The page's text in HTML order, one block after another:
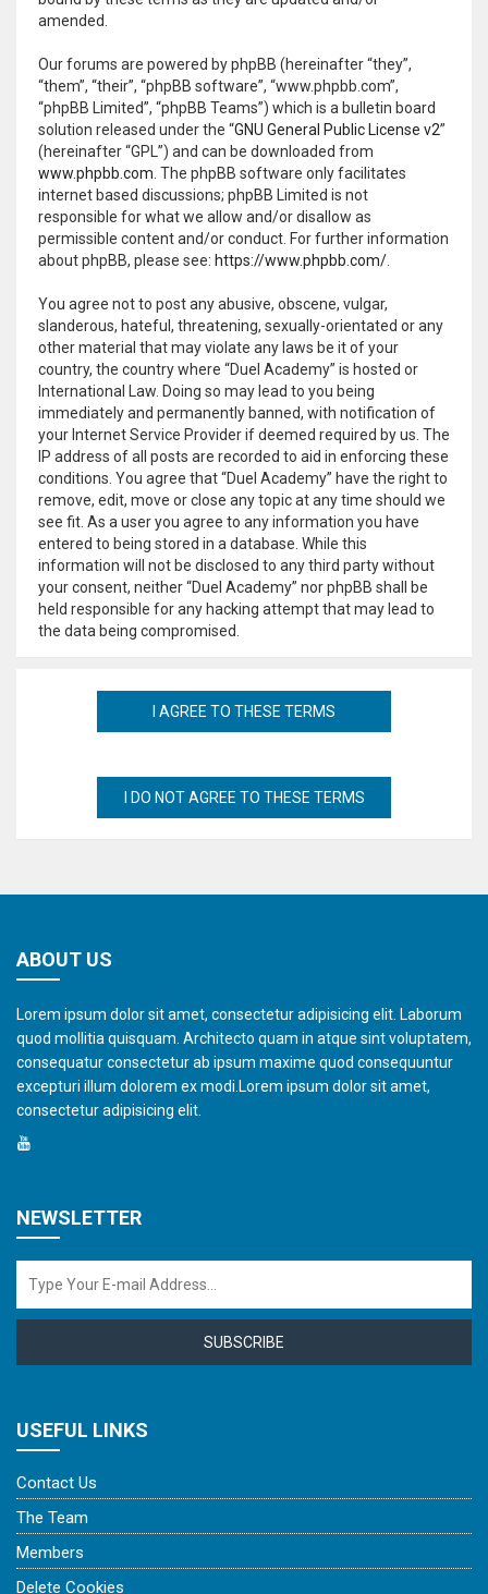
amended.
Our forums are powered by phpBB (hereinafter “they”,
“them”, “their”, “phpBB software”, “www.phpbb.com”,
“phpBB Limited”, “phpBB Teams”) which is a bulletin board
solution released under the “GNU General Public License v2”
(hereinafter “GPL”) and can be downloaded from
www.phpbb.com . The phpBB software only facilitates
internet based discussions; phpBB Limited is not
responsible for what we allow and/or disallow as
permissible content and/or conduct. For further information
about phpBB, please see: https://www.phpbb.com/
You agree not to post any abusive, obscene, vulgar,
slanderous, hateful, threatening, sexually-orientated or any
other material that may violate any laws be it of your
country, the country where “Duel Academy” is hosted or
International Law. Doing so may lead to you being
immediately and permanently banned, with notification of
your Internet Service Provider if deemed required by us. The
IP address of all posts are recorded to aid in enforcing these
conditions. You agree that “Duel Academy” have the right to
remove, edit, move or close any topic at any time should we
see fit. As a user you agree to any information you have
entered to being stored in a database. While this
information will not be disclosed to any third party without
your consent, neither “Duel Academy” nor phpBB shall be
held responsible for any hacking attempt that may lead to
the data being compromised.
ABOUT US
Lorem ipsum dolor sit amet, consectetur adipisicing elit. Laborum
quod mollitia quisquam. Architecto quam in atque sint voluptatem,
consequatur consectetur ab ipsum maxime quod consequuntur
excepturi illum dolorem ex modi.Lorem ipsum dolor sit amet,
consectetur adipisicing elit.
NEWSLETTER
SUBSCRIBE
USEFUL LINKS
Contact Us
The Team
Members
Delete Cookies